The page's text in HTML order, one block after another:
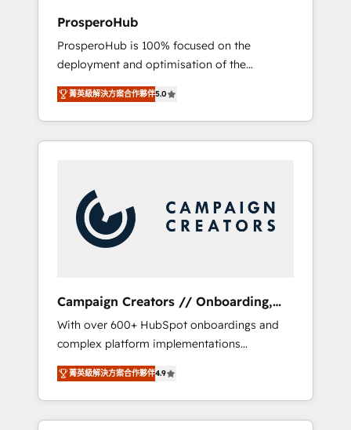
ProsperoHub
ProsperoHub is 100% focused on the
deployment and optimisation of the
HubSpot CRM platform. Our highly
experienced team of solutions experts will
ensure that you achieve maximum adoption
and ROI from your HubSpot investment. Use
your team on their HubSpot journey, design
and implement your processes and skilfully
bring your revenue infrastructure to life. Our
collaborative approach keeps you in control
supported over 500 organisations with
HubSpot implementation, optimisation,
training, and adoption assurance. Our tried
and tested Roadmap methodology will
ensure that you receive the best deployment
experience possible. Whether you are new to
HubSpot or seeking to turn around a poor
菁英級解決方案合作夥伴5.0
Campaign Creators // Onboarding,
CRM Migration
With over 600+ HubSpot onboardings and
complex platform implementations
delivered, CC is the go-to Elite Solutions
Partner for businesses ready to migrate,
replatform, and scale smarter. We specialize
in high-impact CRM and CMS migrations and
菁英級解決方案合作夥伴4.9